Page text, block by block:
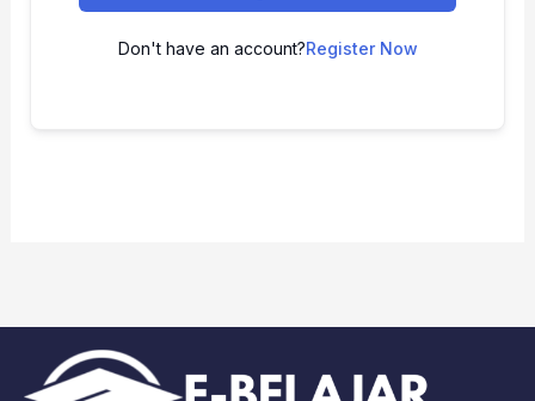
Don't have an account?Register Now